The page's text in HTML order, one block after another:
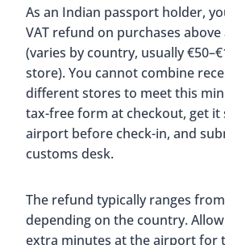
As an Indian passport holder,
VAT refund on purchases
(varies by country, usually
store). You cannot combine
different stores to meet this
tax-free form at checkout, get it
airport before check-in, and
customs desk.
The refund typically ranges from
depending on the country.
extra minutes at the airport for